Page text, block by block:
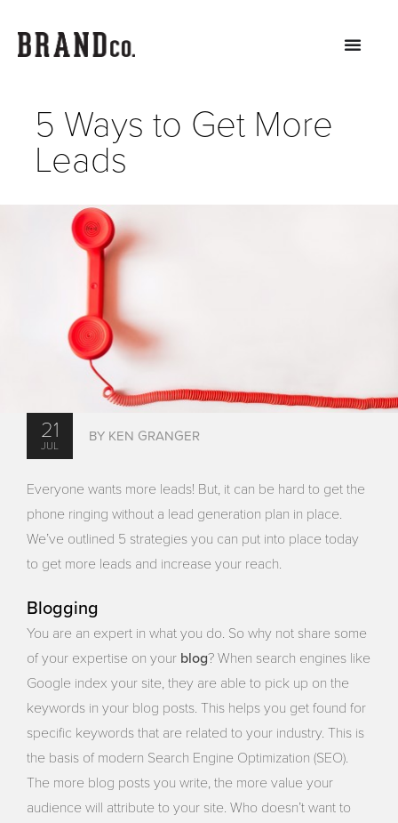
5 Ways to Get More
Leads
21
JUL
BY KEN GRANGER
Everyone wants more leads! But, it can be hard to get the
phone ringing without a lead generation plan in place.
We’ve outlined 5 strategies you can put into place today
to get more leads and increase your reach.
Blogging
You are an expert in what you do. So why not share some
of your expertise on your blog? When search engines like
Google index your site, they are able to pick up on the
keywords in your blog posts. This helps you get found for
specific keywords that are related to your industry. This is
the basis of modern Search Engine Optimization (SEO).
The more blog posts you write, the more value your
audience will attribute to your site. Who doesn’t want to